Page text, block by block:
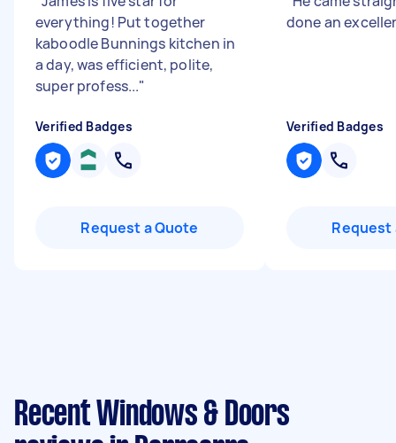
everything! Put together
kaboodle Bunnings kitchen in
a day, was efficient, polite,
super profess..."
Verified Badges
Request a Quote
done an
Verified Badges
Request
Recent Windows & Doors